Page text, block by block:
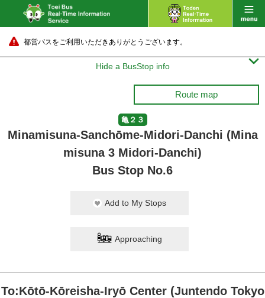
都営バスをご利用いただきありがとうございます。
Hide a BusStop info 
Route map
亀２３
Minamisuna-Sanchōme-Midori-Danchi (Mina
misuna 3 Midori-Danchi)
Bus Stop No.6
Add to My Stops
Approaching
To:Kōtō-Kōreisha-Iryō Center (Juntendo Tokyo